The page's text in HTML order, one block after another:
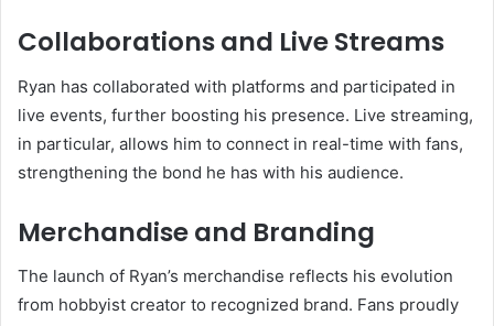
Collaborations and Live Streams
Ryan has collaborated with platforms and participated in
live events, further boosting his presence. Live streaming,
in particular, allows him to connect in real-time with fans,
strengthening the bond he has with his audience.
Merchandise and Branding
The launch of Ryan’s merchandise reflects his evolution
from hobbyist creator to recognized brand. Fans proudly